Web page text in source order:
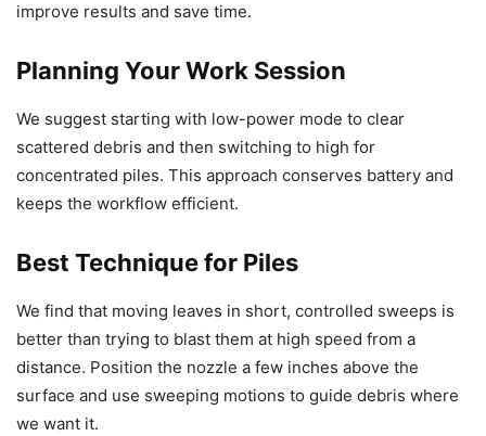
improve results and save time.
Planning Your Work Session
We suggest starting with low-power mode to clear
scattered debris and then switching to high for
concentrated piles. This approach conserves battery and
keeps the workflow efficient.
Best Technique for Piles
We find that moving leaves in short, controlled sweeps is
better than trying to blast them at high speed from a
distance. Position the nozzle a few inches above the
surface and use sweeping motions to guide debris where
we want it.